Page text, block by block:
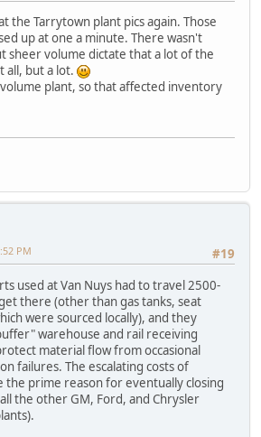
the Tarrytown plant pics again. Those
up at one a minute. There wasn't
sheer volume dictate that a lot of the
all, but a lot.
volume plant, so that affected inventory
#19
PM
used at Van Nuys had to travel 2500-
there (other than gas tanks, seat
were sourced locally), and they
warehouse and rail receiving
material flow from occasional
failures. The escalating costs of
prime reason for eventually closing
the other GM, Ford, and Chrysler